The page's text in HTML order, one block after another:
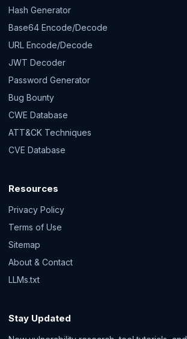
Hash Generator
Base64 Encode/Decode
URL Encode/Decode
JWT Decoder
Password Generator
Bug Bounty
CWE Database
ATT&CK Techniques
CVE Database
Resources
Privacy Policy
Terms of Use
Sitemap
About & Contact
LLMs.txt
Stay Updated